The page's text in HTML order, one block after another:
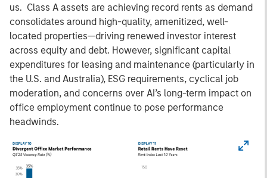
us. Class A assets are achieving record rents as demand
consolidates around high-quality, amenitized, well-
located properties—driving renewed investor interest
across equity and debt. However, significant capital
expenditures for leasing and maintenance (particularly in
the U.S. and Australia), ESG requirements, cyclical job
moderation, and concerns over AI’s long-term impact on
office employment continue to pose performance
headwinds.